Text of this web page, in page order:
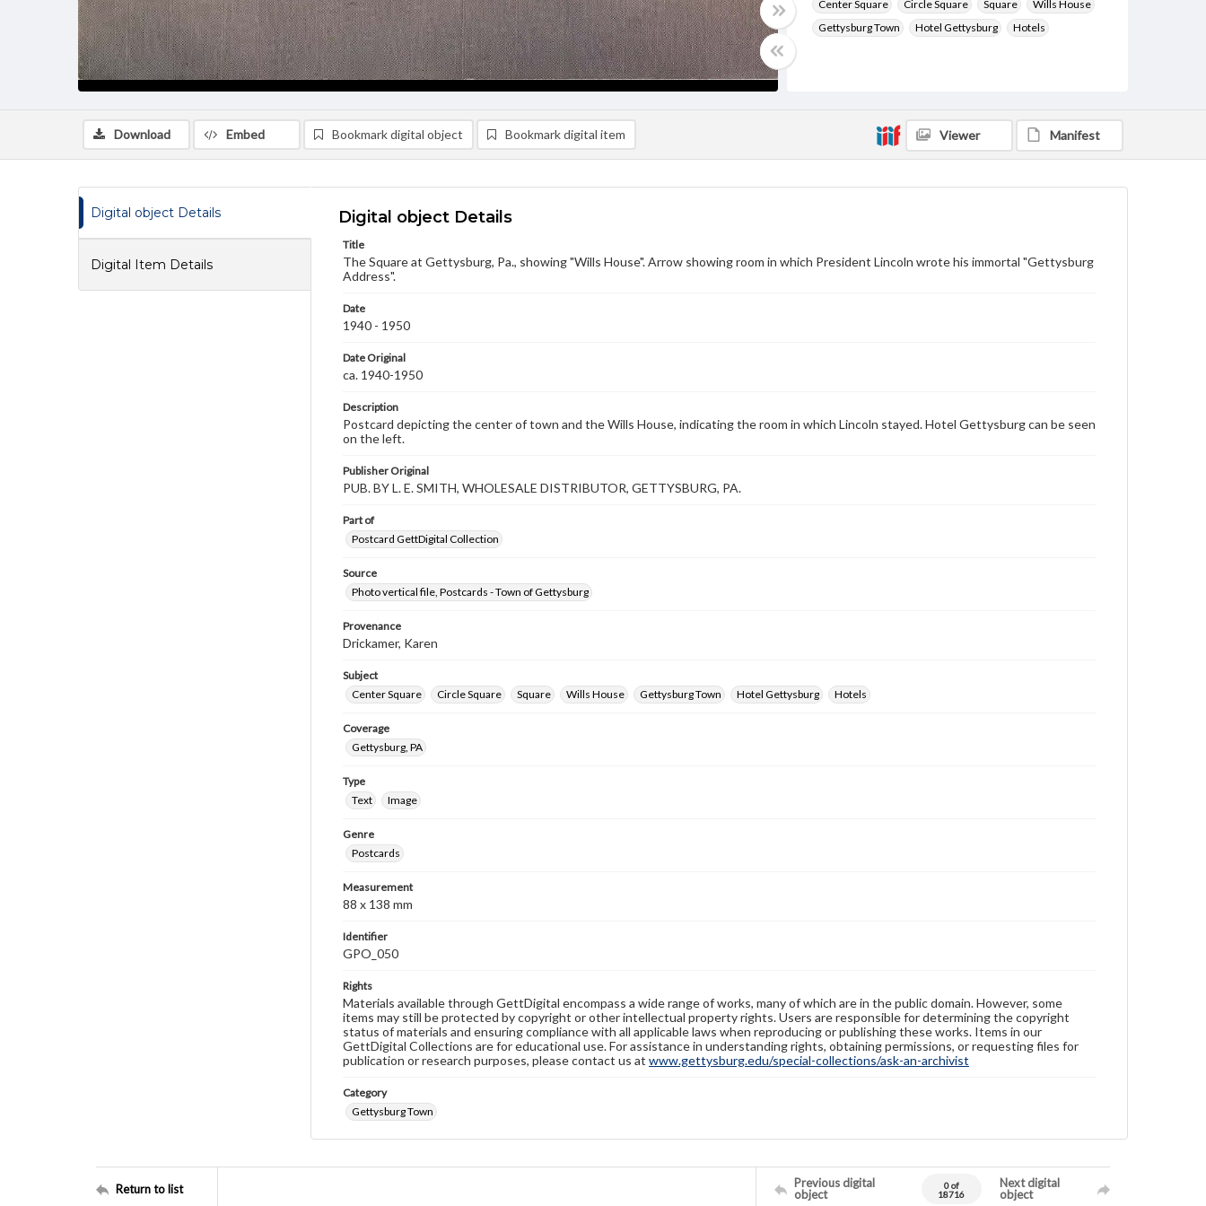
Center Square Circle Square Square
Wills House
Gettysburg Town
Hotel Gettysburg Hotels
88 x 138 mm
domain. However, some items may still be protected
Download Embed Bookmark digital object Bookmark digital item Viewer Manifest
Digital object Details
Digital Item Details
Digital object Details
Title
The Square at Gettysburg, Pa., showing "Wills House". Arrow showing room in which President Lincoln wrote his immortal "Gettysburg
Address".
Date
1940 - 1950
Date Original
ca. 1940-1950
Description
Postcard depicting the center of town and the Wills House, indicating the room in which Lincoln stayed. Hotel Gettysburg can be seen
on the left.
Publisher Original
PUB. BY L. E. SMITH, WHOLESALE DISTRIBUTOR, GETTYSBURG, PA.
Part of
Postcard GettDigital Collection
Source
Photo vertical file, Postcards - Town of Gettysburg
Provenance
Drickamer, Karen
Subject
Center Square
Circle Square Square Wills House Gettysburg Town Hotel Gettysburg Hotels
Coverage
Gettysburg, PA
Type
Text
Image
Genre
Postcards
Measurement
88 x 138 mm
Identifier
GPO_050
Rights
Materials available through GettDigital encompass a wide range of works, many of which are in the public domain. However, some
items may still be protected by copyright or other intellectual property rights. Users are responsible for determining the copyright
status of materials and ensuring compliance with all applicable laws when reproducing or publishing these works. Items in our
GettDigital Collections are for educational use. For assistance in understanding rights, obtaining permissions, or requesting files for
publication or research purposes, please contact us at www.gettysburg.edu/special-collections/ask-an-archivist
Category
Gettysburg Town
Return to list
Previous digital
object
0 of
18716
Next digital
object